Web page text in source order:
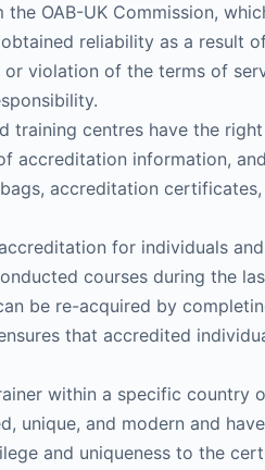
OAB-UK Commission,
reliability as a result
violation of the terms of
training centres have the
information,
accreditation
for individuals
courses during the
be re-acquired by
that accredited
within a specific country
unique, and modern and
and uniqueness to the